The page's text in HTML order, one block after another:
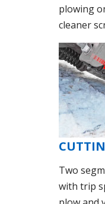
plowing
cleaner
Two
with trip